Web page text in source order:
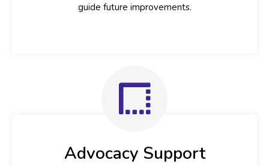
guide future improvements.
Advocacy Support